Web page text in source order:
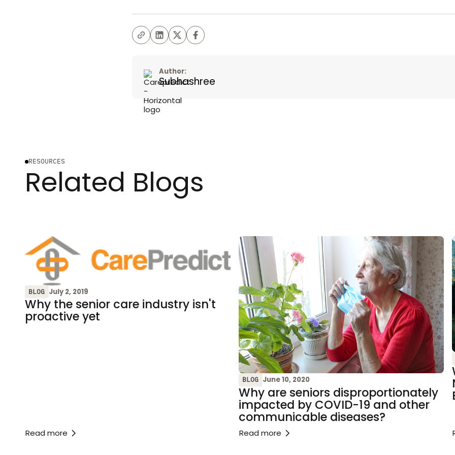
Author:
Subhashree
RESOURCES
Related Blogs
BLOG July 2, 2019
Why the senior care industry isn't
proactive yet
Read more
BLOG June 10, 2020
Why are seniors disproportionately
impacted by COVID-19 and other
communicable diseases?
Read more